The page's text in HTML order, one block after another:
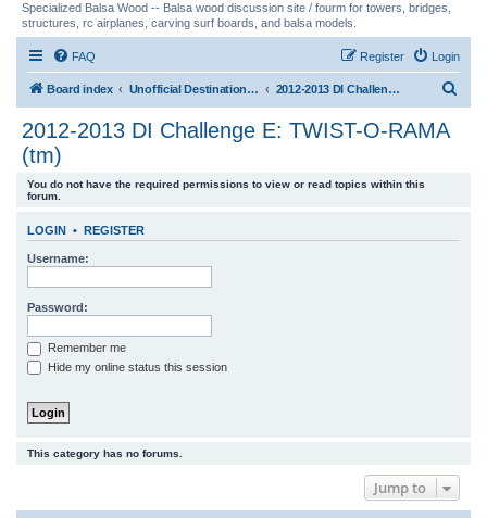
Specialized Balsa Wood -- Balsa wood discussion site / fourm for towers, bridges,
structures, rc airplanes, carving surf boards, and balsa models.
FAQ Login
Register
Board index Unofficial Destination Imagination (tm) Structure Discussion 2012-2013 DI Challenge E: TWIST-O-RAMA (tm)
2012-2013 DI Challenge E: TWIST-O-RAMA
(tm)
You do not have the required permissions to view or read topics within this
forum.
LOGIN • REGISTER
Username:
Password:
Remember me
Hide my online status this session
This category has no forums.
Jump to